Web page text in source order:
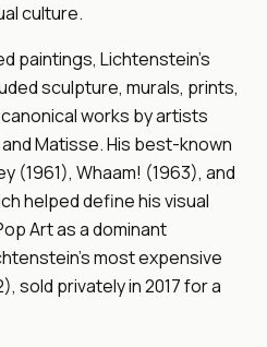
culture.
paintings, Lichtenstein's
sculpture, murals, prints,
works by artists
Matisse. His best-known
(1961), Whaam! (1963), and
helped define his visual
Art as a dominant
most expensive
sold privately in 2017 for a